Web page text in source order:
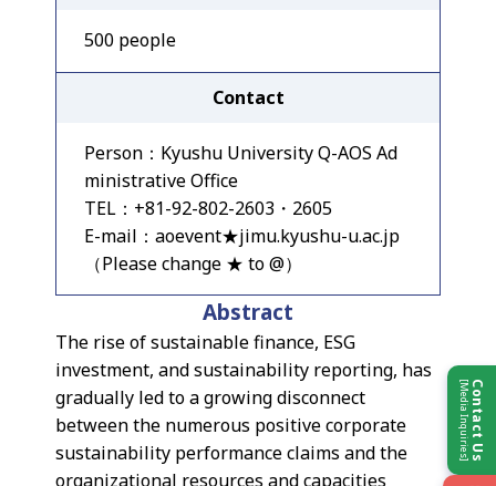
Contact Us
[Media Inquiries]
500 people
Contact
Person：Kyushu University Q-AOS Ad
ministrative Office
TEL：+81-92-802-2603・2605
E-mail：aoevent★jimu.kyushu-u.ac.jp
（Please change ★ to @）
Abstract
The rise of sustainable finance, ESG
investment, and sustainability reporting, has
gradually led to a growing disconnect
between the numerous positive corporate
sustainability performance claims and the
organizational resources and capacities